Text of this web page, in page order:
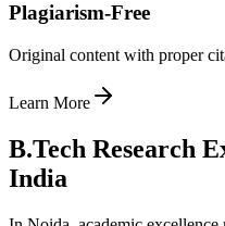
Plagiarism-Free
Original content with proper
Learn More
B.Tech Research
India